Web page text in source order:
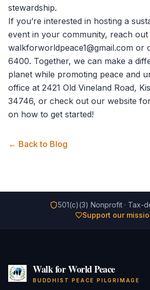
stewardship.
If you’re interested in hosting a
event in your community, reach
walkforworldpeace1@gmail.com or
6400. Together, we can make a
planet while promoting peace and
office at 2421 Old Vineland Road,
34746, or check out our website
on how to get started!
← Back to Blog
501(c)(3) Nonprofit · Tax-
Support our
Walk for World Peace
BUDDHIST PEACE PILGRIMAGE